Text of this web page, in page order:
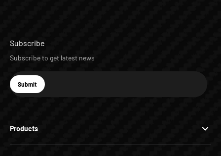
Products
Subscribe
Subscribe to get latest news
E-mail
Subscribe
Submit